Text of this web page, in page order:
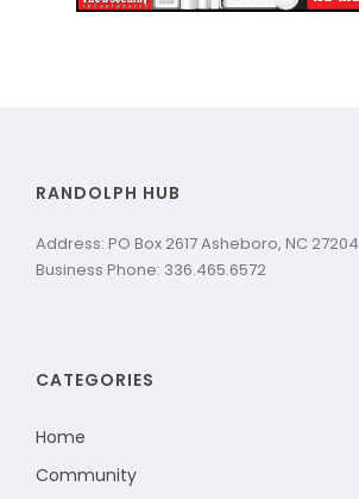
RANDOLPH HUB
Address: PO Box 2617 Asheboro, NC 27204
Business Phone: 336.465.6572
CATEGORIES
Home
Community